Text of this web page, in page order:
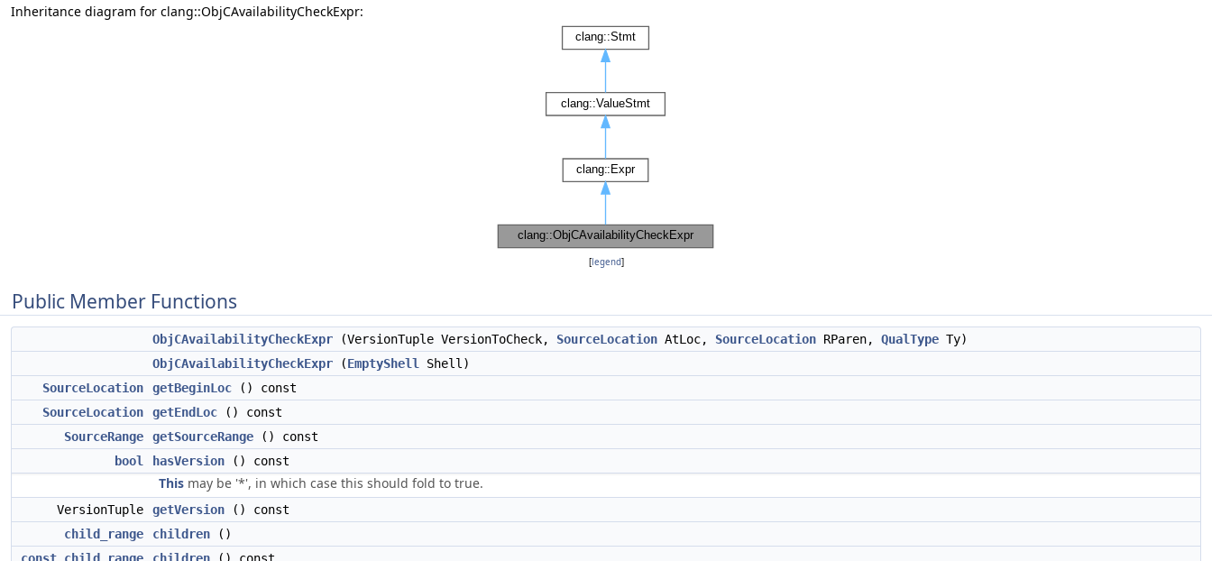
Inheritance diagram for clang::ObjCAvailabilityCheckExpr:
[legend]
Public Member Functions
ObjCAvailabilityCheckExpr (VersionTuple VersionToCheck, SourceLocation AtLoc, SourceLocation RParen, QualType Ty)
ObjCAvailabilityCheckExpr (EmptyShell
Shell)
SourceLocation
getBeginLoc () const
SourceLocation
getEndLoc () const
SourceRange
getSourceRange () const
bool
hasVersion () const
This may be '*', in which case this should fold to true.
VersionTuple getVersion () const
child_range
children ()